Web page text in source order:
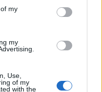
my
my
Use,
of my
with the